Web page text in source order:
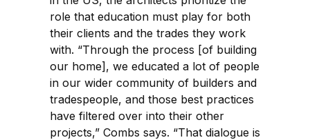
role that education must play for both
their clients and the trades they work
with. “Through the process [of building
our home], we educated a lot of people
in our wider community of builders and
tradespeople, and those best practices
have filtered over into their other
projects,” Combs says. “That dialogue is